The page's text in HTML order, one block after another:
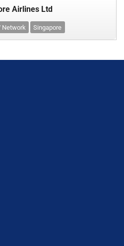
Airlines Ltd
Network Singapore